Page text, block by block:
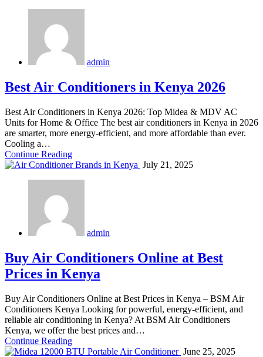
admin
Best Air Conditioners in Kenya 2026
Best Air Conditioners in Kenya 2026: Top Midea & MDV AC
Units for Home & Office The best air conditioners in Kenya in 2026
are smarter, more energy-efficient, and more affordable than ever.
Cooling a…
Continue Reading
July 21, 2025
admin
Buy Air Conditioners Online at Best
Prices in Kenya
Buy Air Conditioners Online at Best Prices in Kenya – BSM Air
Conditioners Kenya Looking for powerful, energy-efficient, and
reliable air conditioning in Kenya? At BSM Air Conditioners
Kenya, we offer the best prices and…
Continue Reading
June 25, 2025